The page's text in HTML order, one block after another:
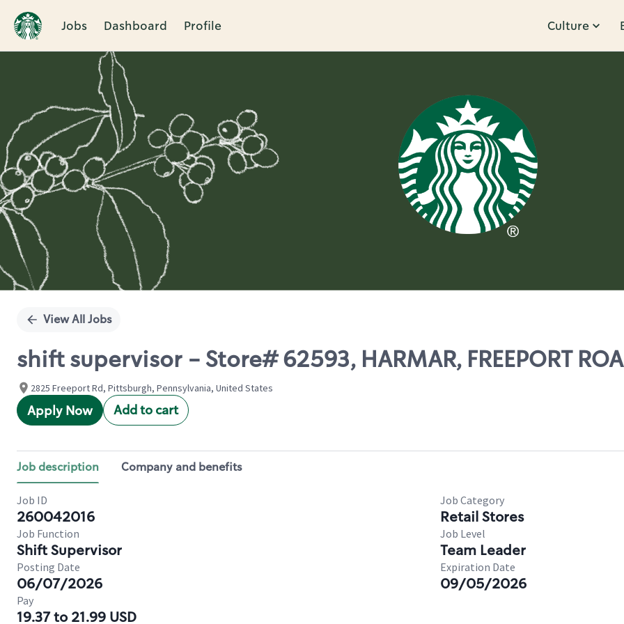
Jobs Dashboard Profile Culture
Single
View All Jobs
shift supervisor - Store# 62593, HARMAR, FREEPORT
2825 Freeport Rd, Pittsburgh, Pennsylvania, United States
Apply Now Add to cart
Job description Company and benefits
Job ID
260042016
Job Category
Retail Stores
Job Function
Shift Supervisor
Job Level
Team Leader
Posting Date
06/07/2026
Expiration Date
09/05/2026
Pay
19.37 to 21.99 USD